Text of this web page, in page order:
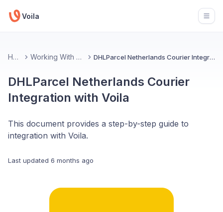
Voila
Home Working With Couriers DHLParcel Netherlands Courier Integration with Voila
DHLParcel Netherlands Courier
Integration with Voila
This document provides a step-by-step guide to
integration with Voila.
Last updated 6 months ago